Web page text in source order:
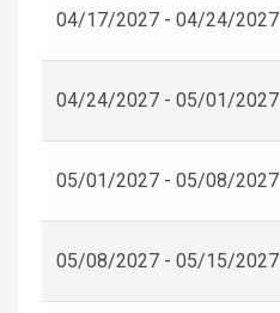
04/17/2027 - 04/24/2027
04/24/2027 - 05/01/2027
05/01/2027 - 05/08/2027
05/08/2027 - 05/15/2027